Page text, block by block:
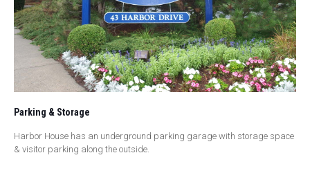
Parking & Storage
Harbor House has an underground parking garage with storage space
& visitor parking along the outside.